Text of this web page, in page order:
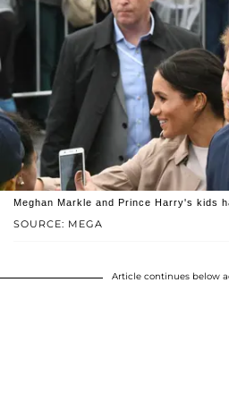
SOURCE: MEGA
Meghan Markle and Prince Harry's kids
Article continues below